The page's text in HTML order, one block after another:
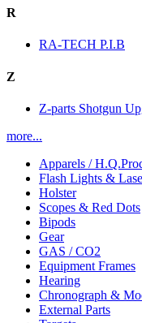
R
RA-TECH P.I.B
Z
Z-parts Shotgun
more...
Apparels /
Flash Lights &
Holster
Scopes & Red Dots
Bipods
Gear
GAS / CO2
Equipment Frames
Hearing
Chronograph &
External Parts